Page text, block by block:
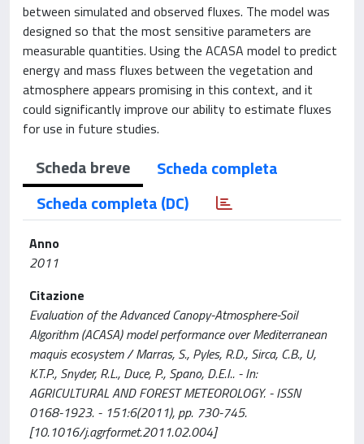
between simulated and observed fluxes. The model was
designed so that the most sensitive parameters are
measurable quantities. Using the ACASA model to predict
energy and mass fluxes between the vegetation and
atmosphere appears promising in this context, and it
could significantly improve our ability to estimate fluxes
for use in future studies.
Scheda breve
Scheda completa
Scheda completa (DC)
Anno
2011
Citazione
Evaluation of the Advanced Canopy-Atmosphere-Soil
Algorithm (ACASA) model performance over Mediterranean
maquis ecosystem / Marras, S., Pyles, R.D., Sirca, C.B., U,
K.T.P., Snyder, R.L., Duce, P., Spano, D.E.I.. - In:
AGRICULTURAL AND FOREST METEOROLOGY. - ISSN
0168-1923. - 151:6(2011), pp. 730-745.
[10.1016/j.agrformet.2011.02.004]